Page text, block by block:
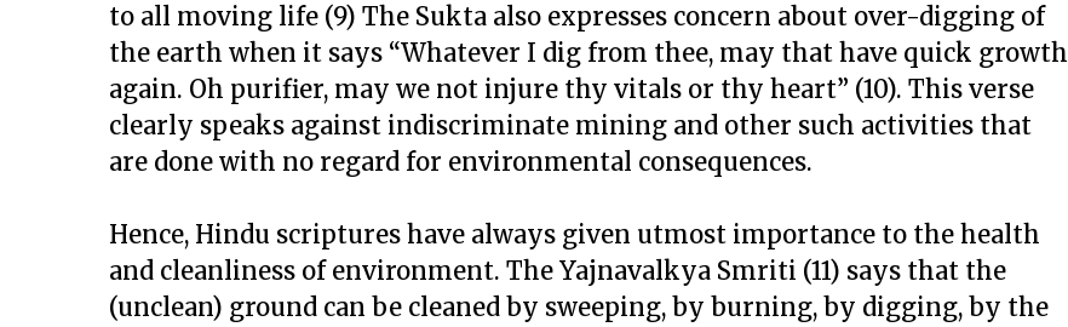
to all moving life (9) The Sukta also expresses concern about over-digging of
the earth when it says “Whatever I dig from thee, may that have quick growth
again. Oh purifier, may we not injure thy vitals or thy heart” (10). This verse
clearly speaks against indiscriminate mining and other such activities that
are done with no regard for environmental consequences.
Hence, Hindu scriptures have always given utmost importance to the health
and cleanliness of environment. The Yajnavalkya Smriti (11) says that the
(unclean) ground can be cleaned by sweeping, by burning, by digging, by the